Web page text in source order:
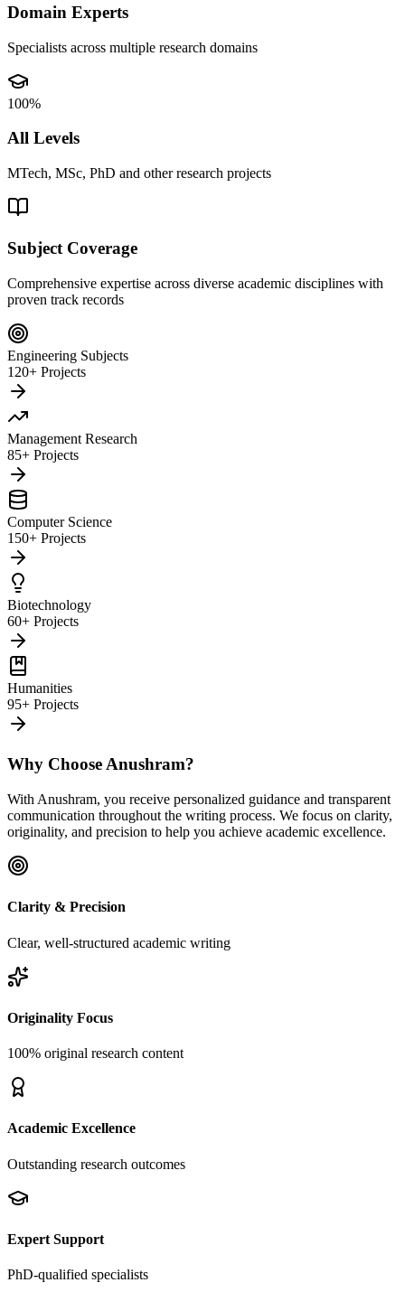
Domain Experts
Specialists across multiple research domains
100%
All Levels
MTech, MSc, PhD and other research projects
Subject Coverage
Comprehensive expertise across diverse academic disciplines with
proven track records
Engineering Subjects
120+ Projects
Management Research
85+ Projects
Computer Science
150+ Projects
Biotechnology
60+ Projects
Humanities
95+ Projects
Why Choose Anushram?
With Anushram, you receive personalized guidance and transparent
communication throughout the writing process. We focus on clarity,
originality, and precision to help you achieve academic excellence.
Clarity & Precision
Clear, well-structured academic writing
Originality Focus
100% original research content
Academic Excellence
Outstanding research outcomes
Expert Support
PhD-qualified specialists